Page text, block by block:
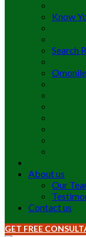
Know
Search
About us
Our
Contact us
GET FREE